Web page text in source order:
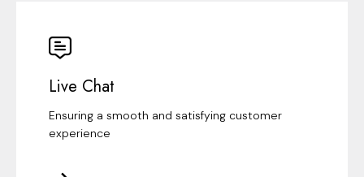
Live Chat
Ensuring a smooth and satisfying customer
experience